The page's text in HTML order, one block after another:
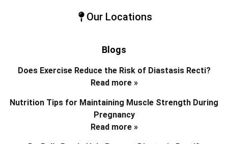
Our Locations
Blogs
Does Exercise Reduce the Risk of Diastasis Recti?
Read more »
Nutrition Tips for Maintaining Muscle Strength During
Pregnancy
Read more »